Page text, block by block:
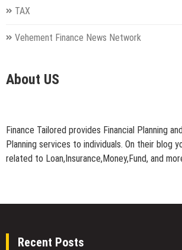
TAX
Vehement Finance News Network
About US
Finance Tailored provides Financial Planning
Planning services to individuals. On their blog
related to Loan,Insurance,Money,Fund, and
Recent Posts